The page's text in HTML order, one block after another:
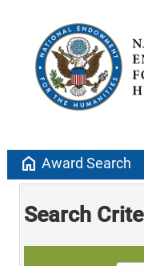
home Award Search
Search